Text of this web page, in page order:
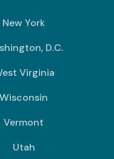
New York
D.C.
Virginia
Wisconsin
Vermont
Utah